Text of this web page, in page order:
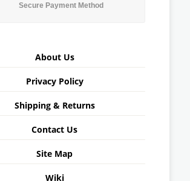
Secure Payment Method
About Us
Privacy Policy
Shipping & Returns
Contact Us
Site Map
Wiki